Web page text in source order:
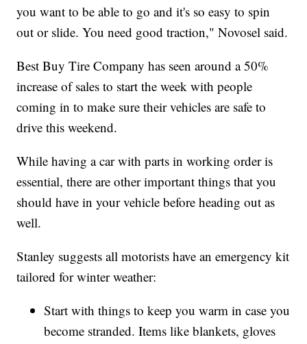
you want to be able to go and it's so easy to spin
out or slide. You need good traction," Novosel said.
Best Buy Tire Company has seen around a 50%
increase of sales to start the week with people
coming in to make sure their vehicles are safe to
drive this weekend.
While having a car with parts in working order is
essential, there are other important things that you
should have in your vehicle before heading out as
well.
Stanley suggests all motorists have an emergency kit
tailored for winter weather:
Start with things to keep you warm in case you
become stranded. Items like blankets, gloves